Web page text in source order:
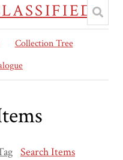
Collection Tree
Search Items